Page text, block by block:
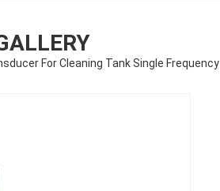
For Cleaning Tank Single Frequency